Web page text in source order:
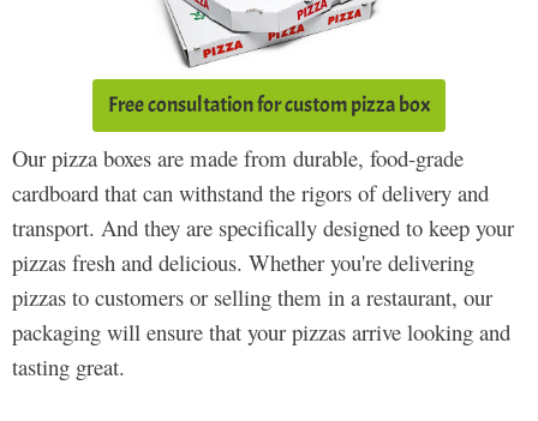
Free consultation for custom pizza box
Our pizza boxes are made from durable, food-grade
cardboard that can withstand the rigors of delivery and
transport. And they are specifically designed to keep your
pizzas fresh and delicious. Whether you're delivering
pizzas to customers or selling them in a restaurant, our
packaging will ensure that your pizzas arrive looking and
tasting great.